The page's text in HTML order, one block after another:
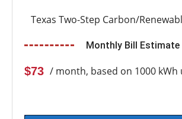
Texas Two-Step Carbon/
Monthly Bill Estimate
$73 / month, based on 1000 kWh